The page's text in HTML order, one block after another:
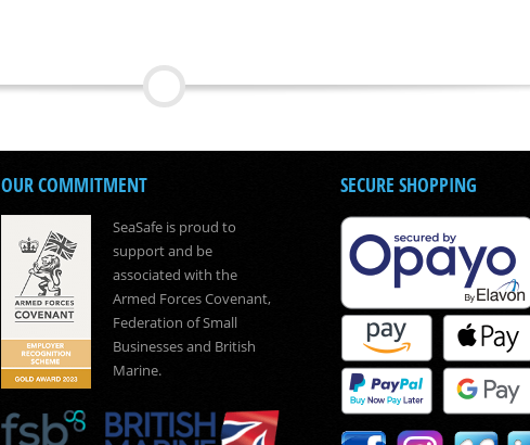
OUR COMMITMENT
SeaSafe is proud to
support and be
associated with the
Armed Forces Covenant,
Federation of Small
Businesses and British
Marine.
SECURE SHOPPING